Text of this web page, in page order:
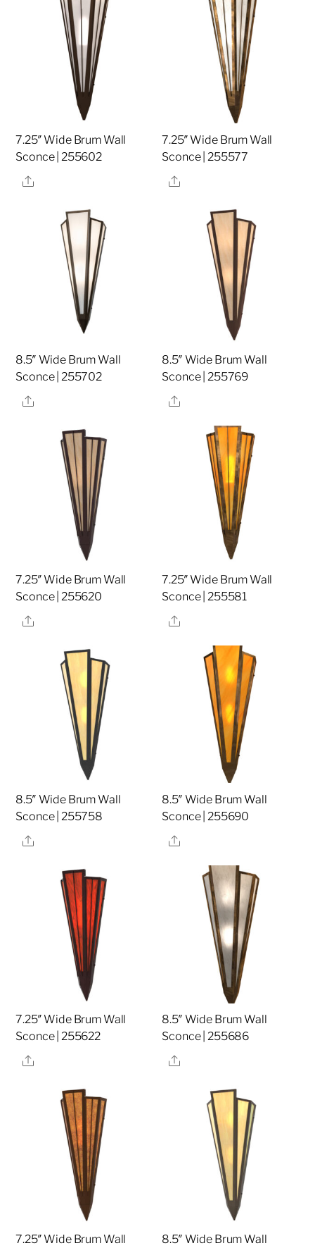
7.25″ Wide Brum Wall
Sconce | 255602
Share
7.25″ Wide Brum Wall
Sconce | 255577
Share
8.5″ Wide Brum Wall
Sconce | 255702
Share
8.5″ Wide Brum Wall
Sconce | 255769
Share
7.25″ Wide Brum Wall
Sconce | 255620
Share
7.25″ Wide Brum Wall
Sconce | 255581
Share
8.5″ Wide Brum Wall
Sconce | 255758
Share
8.5″ Wide Brum Wall
Sconce | 255690
Share
7.25″ Wide Brum Wall
Sconce | 255622
Share
8.5″ Wide Brum Wall
Sconce | 255686
Share
7.25″ Wide Brum Wall
8.5″ Wide Brum Wall